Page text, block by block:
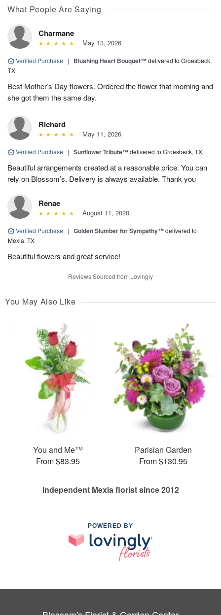
What People Are Saying
Charmane
May 13, 2026
Verified Purchase | Blushing Heart Bouquet™delivered to Groesbeck,
TX
Best Mother’s Day flowers. Ordered the flower that morning and
she got them the same day.
Richard
May 11, 2026
Verified Purchase | Sunflower Tribute™delivered to Groesbeck, TX
Beautiful arrangements created at a reasonable price. You can
rely on Blossom’s. Delivery is always available. Thank you
Renae
August 11, 2020
Verified Purchase | Golden Slumber for Sympathy™delivered to
Mexia, TX
Beautiful flowers and great service!
Reviews Sourced from Lovingly
You May Also Like
You and Me™
From $83.95
Parisian Garden
From $130.95
Independent Mexia florist since 2012
POWERED BY